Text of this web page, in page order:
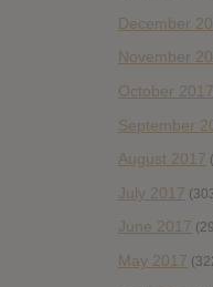
December
November
October 2017
September
August 2017
July 2017
June 2017
May 2017